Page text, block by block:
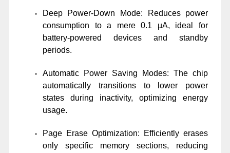
Deep Power-Down Mode: Reduces power
consumption to a mere 0.1 µA, ideal for
battery-powered devices and standby
periods.
Automatic Power Saving Modes: The chip
automatically transitions to lower power
states during inactivity, optimizing energy
usage.
Page Erase Optimization: Efficiently erases
only specific memory sections, reducing